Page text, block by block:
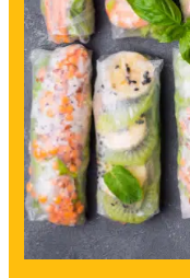
Roll
and
an
Egg
Roll?